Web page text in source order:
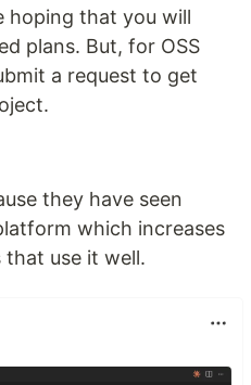
hoping that you will
plans. But, for OSS
a request to get
they have seen
which increases
that use it well.